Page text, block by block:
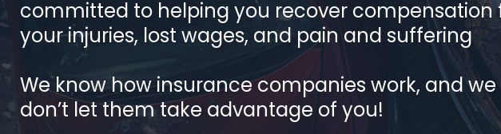
committed to helping you recover compensation
your injuries, lost wages, and pain and suffering
We know how insurance companies work, and we
don’t let them take advantage of you!